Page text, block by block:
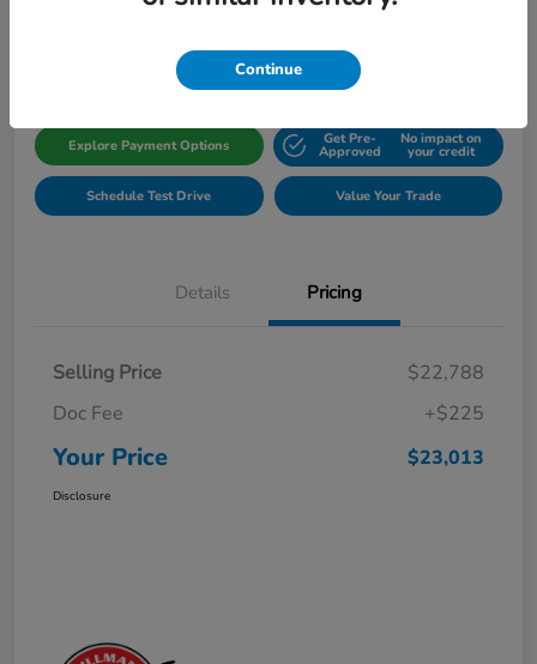
Gillman Honda Fort Bend
Explore Payment Options Get Pre-
Approved
No impact on
your credit
Schedule Test Drive Value Your Trade
Details Pricing
Selling Price
$22,788
Doc Fee
+$225
Your Price $23,013
Disclosure
Continue